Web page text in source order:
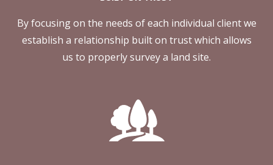
By focusing on the needs of each individual client we
establish a relationship built on trust which allows
us to properly survey a land site.